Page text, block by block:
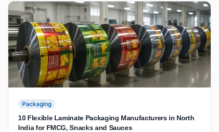
Packaging
10 Flexible Laminate Packaging Manufacturers in North
India for FMCG, Snacks and Sauces